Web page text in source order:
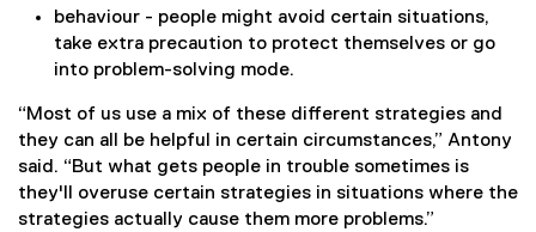
behaviour - people might avoid certain situations,
take extra precaution to protect themselves or go
into problem-solving mode.
“Most of us use a mix of these different strategies and
they can all be helpful in certain circumstances,” Antony
said. “But what gets people in trouble sometimes is
they'll overuse certain strategies in situations where the
strategies actually cause them more problems.”